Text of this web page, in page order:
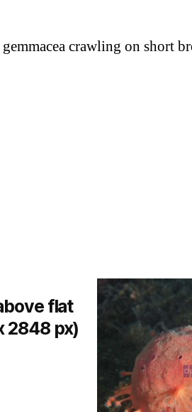
crawling on short
flat
2848 px)